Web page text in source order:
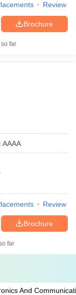
Review
Brochure
far
: AAAA
Review
Brochure
far
And